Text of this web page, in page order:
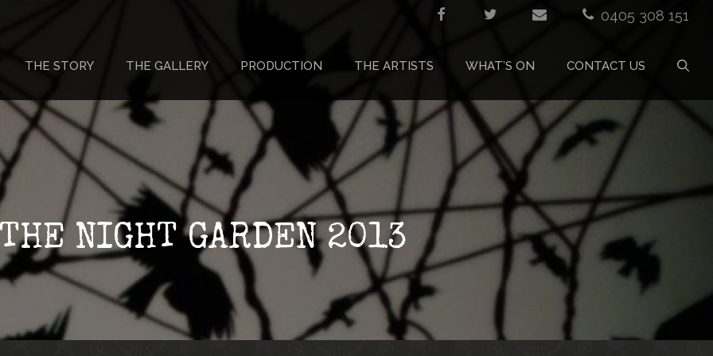
0405 308 151
THE STORY THE GALLERY PRODUCTION THE ARTISTS WHAT’S ON CONTACT US
NIGHT GARDEN 2013